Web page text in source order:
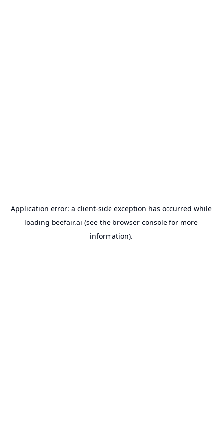
Application error: a client-side exception has occurred while
loading beefair.ai (see the browser console for more
information).